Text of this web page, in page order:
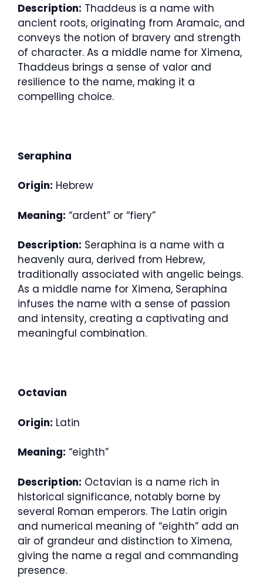
Description: Thaddeus is a name with
ancient roots, originating from Aramaic, and
conveys the notion of bravery and strength
of character. As a middle name for Ximena,
Thaddeus brings a sense of valor and
resilience to the name, making it a
compelling choice.
Seraphina
Origin: Hebrew
Meaning: “ardent” or “fiery”
Description: Seraphina is a name with a
heavenly aura, derived from Hebrew,
traditionally associated with angelic beings.
As a middle name for Ximena, Seraphina
infuses the name with a sense of passion
and intensity, creating a captivating and
meaningful combination.
Octavian
Origin: Latin
Meaning: “eighth”
Description: Octavian is a name rich in
historical significance, notably borne by
several Roman emperors. The Latin origin
and numerical meaning of “eighth” add an
air of grandeur and distinction to Ximena,
giving the name a regal and commanding
presence.